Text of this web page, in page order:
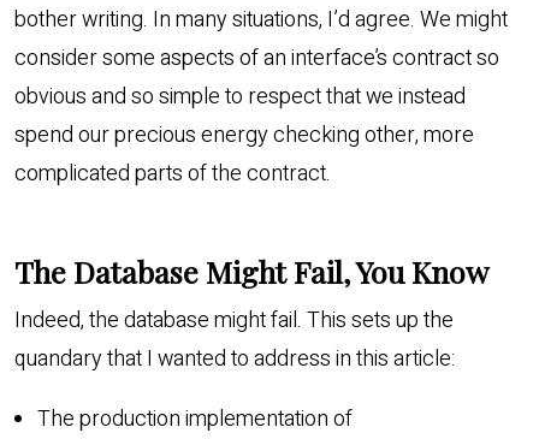
bother writing. In many situations, I’d agree. We might
consider some aspects of an interface’s contract so
obvious and so simple to respect that we instead
spend our precious energy checking other, more
complicated parts of the contract.
The Database Might Fail, You Know
Indeed, the database might fail. This sets up the
quandary that I wanted to address in this article:
The production implementation of